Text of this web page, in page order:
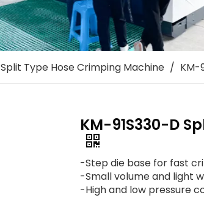
Split Type Hose Crimping Machine / KM-
KM-91S330-D
-Step die base for fast
-Small volume and light
-High and low pressure